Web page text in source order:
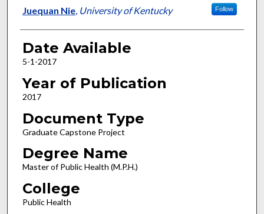
Author
Juequan Nie, University of Kentucky Follow
Date Available
5-1-2017
Year of Publication
2017
Document Type
Graduate Capstone Project
Degree Name
Master of Public Health (M.P.H.)
College
Public Health